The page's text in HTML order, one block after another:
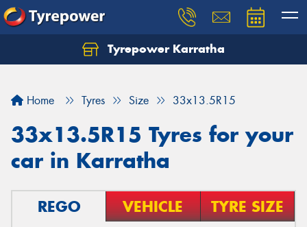
Tyrepower Karratha
Home Tyres Size 33x13.5R15
33x13.5R15 Tyres for your
car in Karratha
REGO VEHICLE TYRE SIZE
Let us know what you need, and our team will
Your details